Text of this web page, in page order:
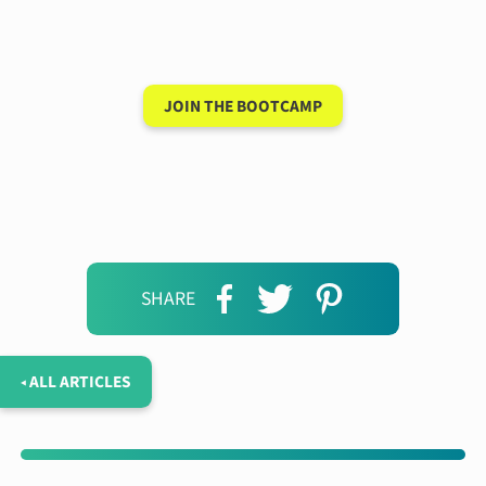
SHARE
JOIN THE BOOTCAMP
◂ ALL ARTICLES